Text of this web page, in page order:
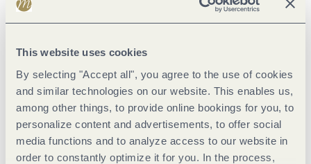
This website uses cookies
By selecting "Accept all", you agree to the use of cookies
and similar technologies on our website. This enables us,
among other things, to provide online bookings for you, to
personalize content and advertisements, to offer social
media functions and to analyze access to our website in
order to constantly optimize it for you. In the process,
Crushed Rock (35%)
Path (1%)
Hiking Trail (9%)
Unknown (1%)